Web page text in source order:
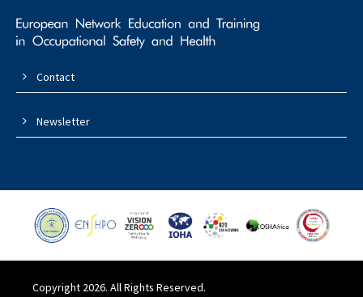
Contact
Newsletter
Copyright 2026. All Rights Reserved.